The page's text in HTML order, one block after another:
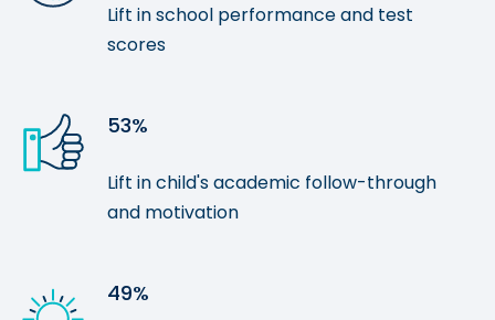
Lift in school performance and test
scores
53%
Lift in child's academic follow-through
and motivation
49%